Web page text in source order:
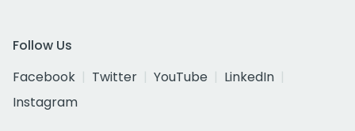
Follow Us
Facebook
Twitter YouTube
LinkedIn
Instagram